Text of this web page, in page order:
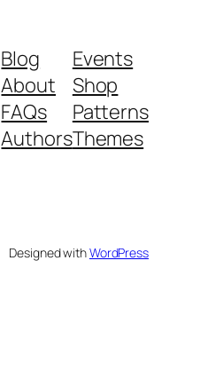
Blog
About
FAQs
Authors
Events
Shop
Patterns
Themes
Designed withWordPress